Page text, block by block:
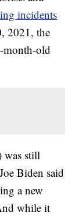
incidents
2021, the
month-old
was still
Biden said
a new
while it